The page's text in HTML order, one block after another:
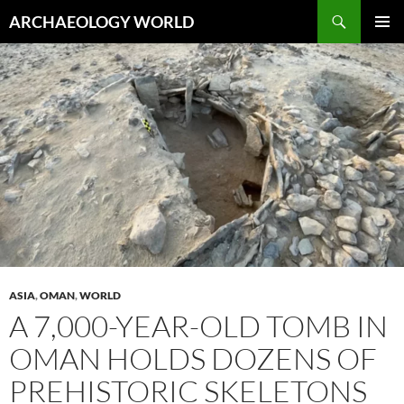
to
content
ARCHAEOLOGY WORLD
MENU
ASIA,OMAN,WORLD
A 7,000-YEAR-OLD TOMB IN
OMAN HOLDS DOZENS OF
PREHISTORIC SKELETONS